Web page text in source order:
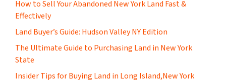
How to Sell Your Abandoned New York Land Fast &
Effectively
Land Buyer’s Guide: Hudson Valley NY Edition
The Ultimate Guide to Purchasing Land in New York
State
Insider Tips for Buying Land in Long Island,New York